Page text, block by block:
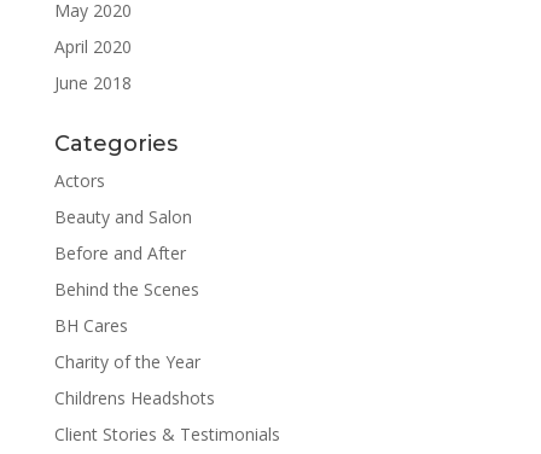
May 2020
April 2020
June 2018
Categories
Actors
Beauty and Salon
Before and After
Behind the Scenes
BH Cares
Charity of the Year
Childrens Headshots
Client Stories & Testimonials